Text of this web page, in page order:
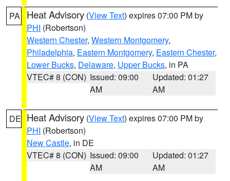
PA Heat Advisory (View Text) expires 07:00 PM by
PHI (Robertson)
Western Chester, Western Montgomery,
Philadelphia, Eastern Montgomery, Eastern Chester,
Lower Bucks, Delaware, Upper Bucks, in PA
VTEC# 8 (CON) Issued: 09:00
AM
Updated: 01:27
AM
DE Heat Advisory (View Text) expires 07:00 PM by
PHI (Robertson)
New Castle, in DE
VTEC# 8 (CON) Issued: 09:00
AM
Updated: 01:27
AM